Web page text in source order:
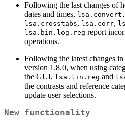
Following the last changes of
dates and times,
lsa.crosstabs, lsa.corr,
lsa.bin.log.reg report
operations.
Following the latest changes in
version 1.8.0, when using
the GUI, lsa.lin.reg and
the contrasts and reference
update user selections.
New functionality